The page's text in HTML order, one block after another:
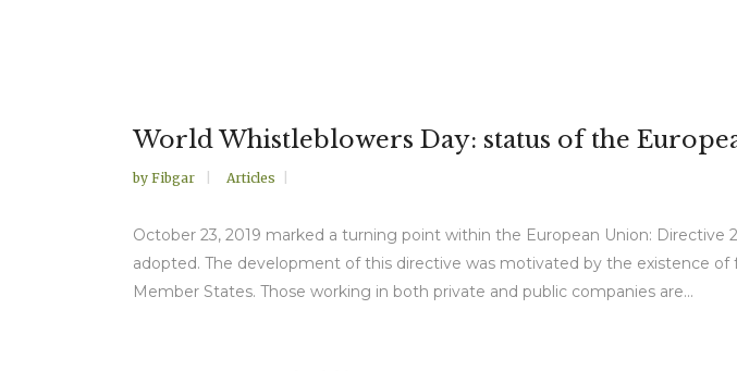
World Whistleblowers Day: status of the
by Fibgar Articles
October 23, 2019 marked a turning point within the European Union:
adopted. The development of this directive was motivated by the existence
Member States. Those working in both private and public companies are...